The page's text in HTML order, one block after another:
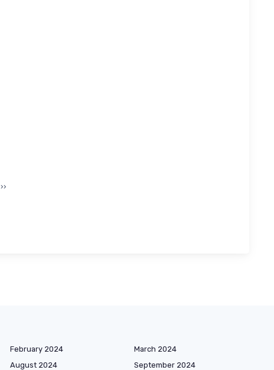
››
February 2024
March 2024
August 2024
September 2024